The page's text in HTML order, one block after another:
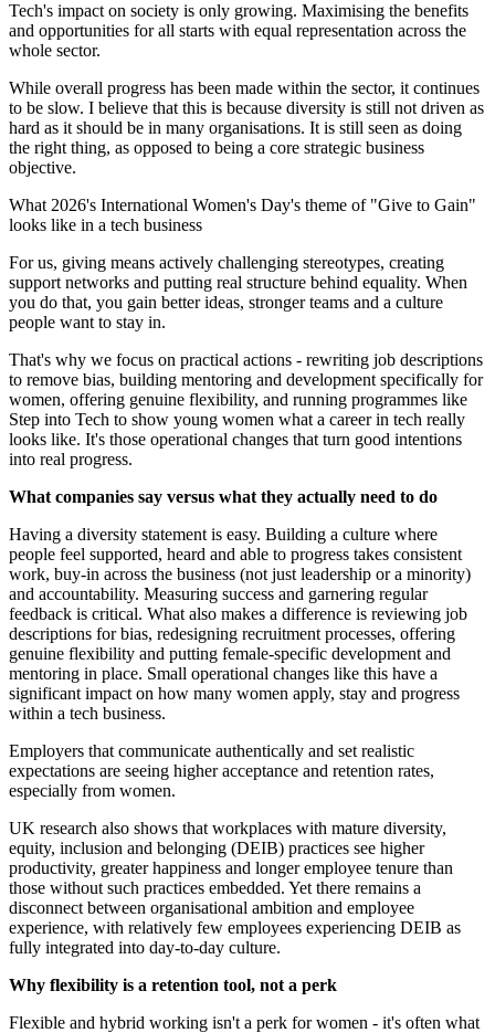
Tech's impact on society is only growing. Maximising the benefits
and opportunities for all starts with equal representation across the
whole sector.
While overall progress has been made within the sector, it continues
to be slow. I believe that this is because diversity is still not driven as
hard as it should be in many organisations. It is still seen as doing
the right thing, as opposed to being a core strategic business
objective.
What 2026's International Women's Day's theme of "Give to Gain"
looks like in a tech business
For us, giving means actively challenging stereotypes, creating
support networks and putting real structure behind equality. When
you do that, you gain better ideas, stronger teams and a culture
people want to stay in.
That's why we focus on practical actions - rewriting job descriptions
to remove bias, building mentoring and development specifically for
women, offering genuine flexibility, and running programmes like
Step into Tech to show young women what a career in tech really
looks like. It's those operational changes that turn good intentions
into real progress.
What companies say versus what they actually need to do
Having a diversity statement is easy. Building a culture where
people feel supported, heard and able to progress takes consistent
work, buy-in across the business (not just leadership or a minority)
and accountability. Measuring success and garnering regular
feedback is critical. What also makes a difference is reviewing job
descriptions for bias, redesigning recruitment processes, offering
genuine flexibility and putting female-specific development and
mentoring in place. Small operational changes like this have a
significant impact on how many women apply, stay and progress
within a tech business.
Employers that communicate authentically and set realistic
expectations are seeing higher acceptance and retention rates,
especially from women.
UK research also shows that workplaces with mature diversity,
equity, inclusion and belonging (DEIB) practices see higher
productivity, greater happiness and longer employee tenure than
those without such practices embedded. Yet there remains a
disconnect between organisational ambition and employee
experience, with relatively few employees experiencing DEIB as
fully integrated into day-to-day culture.
Why flexibility is a retention tool, not a perk
Flexible and hybrid working isn't a perk for women - it's often what